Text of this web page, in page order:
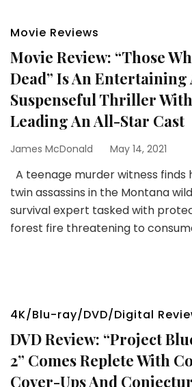
Movie Reviews
Movie Review: “Those
Dead” Is An Entertaining
Suspenseful Thriller
Leading An All-Star Cast
James McDonald May 14, 2021
A teenage murder witness finds
twin assassins in the Montana
survival expert tasked with
forest fire threatening to
4K/Blu-ray/DVD/Digital
DVD Review: “Project
2” Comes Replete With
Cover-Ups And